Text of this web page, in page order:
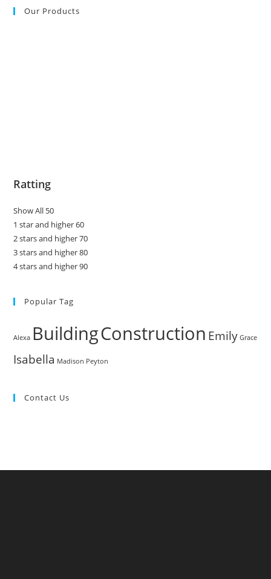
Our Products
Ratting
Show All 50
1 star and higher 60
2 stars and higher 70
3 stars and higher 80
4 stars and higher 90
Popular Tag
Alexa BuildingConstruction Emily Grace
Isabella Madison Peyton
Contact Us